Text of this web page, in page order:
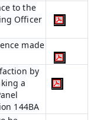
to the
Officer
made
by
a
144BA